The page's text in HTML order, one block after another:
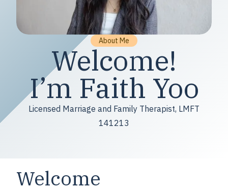
About Me
Welcome!
I’m Faith Yoo
Licensed Marriage and Family Therapist, LMFT
141213
Welcome